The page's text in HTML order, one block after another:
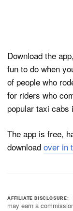
Download the
fun to do when
of people who
for riders who
popular taxi cabs
The app is free,
download over in
AFFILIATE DISCLOSURE
may earn a